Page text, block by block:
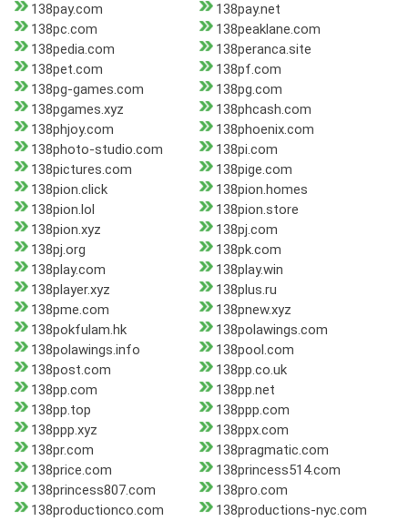
138pay.com
138pay.net
138pc.com
138peaklane.com
138pedia.com
138peranca.site
138pet.com
138pf.com
138pg-games.com
138pg.com
138pgames.xyz
138phcash.com
138phjoy.com
138phoenix.com
138photo-studio.com
138pi.com
138pictures.com
138pige.com
138pion.click
138pion.homes
138pion.lol
138pion.store
138pion.xyz
138pj.com
138pj.org
138pk.com
138play.com
138play.win
138player.xyz
138plus.ru
138pme.com
138pnew.xyz
138pokfulam.hk
138polawings.com
138polawings.info
138pool.com
138post.com
138pp.co.uk
138pp.com
138pp.net
138pp.top
138ppp.com
138ppp.xyz
138ppx.com
138pr.com
138pragmatic.com
138price.com
138princess514.com
138princess807.com
138pro.com
138productionco.com
138productions-nyc.com